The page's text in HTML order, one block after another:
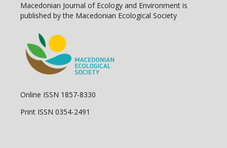
Macedonian Journal of Ecology and Environment is
published by the Macedonian Ecological Society
Online ISSN 1857-8330
Print ISSN 0354-2491